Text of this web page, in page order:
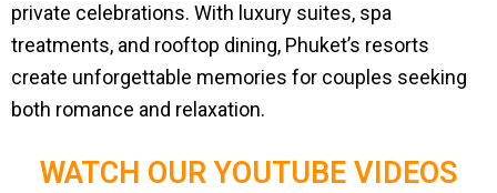
private celebrations. With luxury suites, spa
treatments, and rooftop dining, Phuket’s resorts
create unforgettable memories for couples seeking
both romance and relaxation.
WATCH OUR YOUTUBE VIDEOS